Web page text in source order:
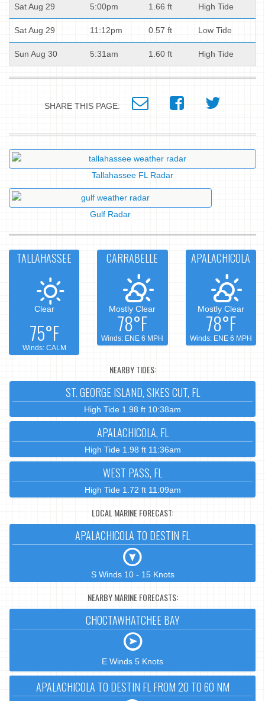
Sat Aug 29 5:00pm 1.66 ft High Tide
Sat Aug 29 11:12pm 0.57 ft Low Tide
Sun Aug 30 5:31am 1.60 ft High Tide
SHARE THIS PAGE:
Tallahassee FL Radar
Gulf Radar
TALLAHASSEE
Clear
75°F
Winds: CALM
CARRABELLE
Mostly Clear
78°F
Winds: ENE 6 MPH
APALACHICOLA
Mostly Clear
78°F
Winds: ENE 6 MPH
NEARBY TIDES:
ST. GEORGE ISLAND, SIKES CUT, FL
High Tide 1.98 ft 10:38am
APALACHICOLA, FL
High Tide 1.98 ft 11:36am
WEST PASS, FL
High Tide 1.72 ft 11:09am
LOCAL MARINE FORECAST:
APALACHICOLA TO DESTIN FL
S Winds 10 - 15 Knots
NEARBY MARINE FORECASTS:
CHOCTAWHATCHEE BAY
E Winds 5 Knots
APALACHICOLA TO DESTIN FL FROM 20 TO 60 NM